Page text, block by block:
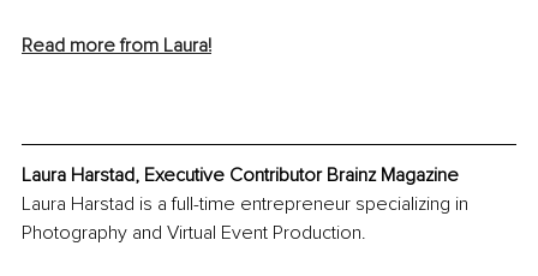
Read more from Laura!
Laura Harstad, Executive Contributor Brainz Magazine
Laura Harstad is a full-time entrepreneur specializing in
Photography and Virtual Event Production.